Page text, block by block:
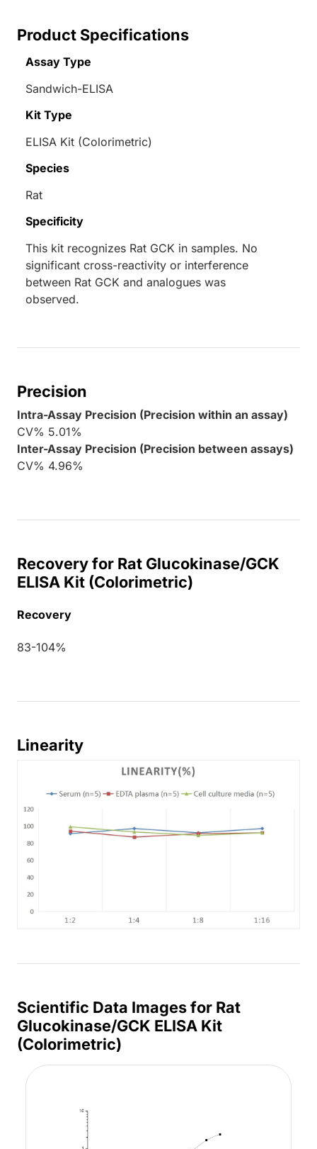
Product Specifications
Assay Type
Sandwich-ELISA
Kit Type
ELISA Kit (Colorimetric)
Species
Rat
Specificity
This kit recognizes Rat GCK in samples. No
significant cross-reactivity or interference
between Rat GCK and analogues was
observed.
Precision
Intra-Assay Precision (Precision within an assay)
CV% 5.01%
Inter-Assay Precision (Precision between assays)
CV% 4.96%
Recovery for Rat Glucokinase/GCK
ELISA Kit (Colorimetric)
Recovery
83-104%
Linearity
Scientific Data Images for Rat
Glucokinase/GCK ELISA Kit
(Colorimetric)